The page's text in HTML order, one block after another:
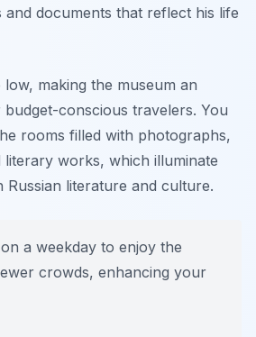
and documents that reflect his life
making the museum an
conscious travelers. You
rooms filled with photographs,
literary works, which illuminate
Russian literature and culture.
a weekday to enjoy the
crowds, enhancing your